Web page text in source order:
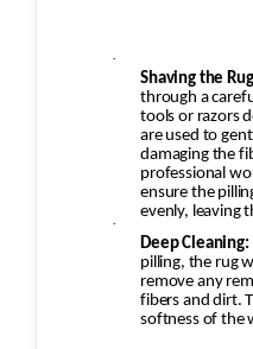
·
Shaving the
through a
tools or razors
are used to
damaging the
professional
ensure the
evenly, leaving
·
Deep Cleaning:
pilling, the rug
remove any
fibers and dirt.
softness of the